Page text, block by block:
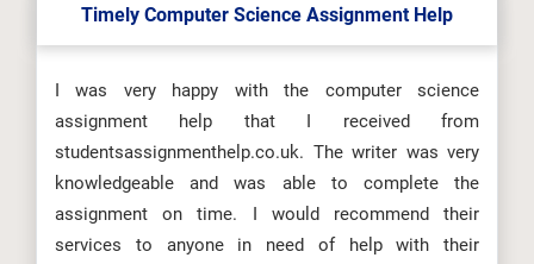
Timely Computer Science Assignment Help
I was very happy with the computer science
assignment help that I received from
studentsassignmenthelp.co.uk. The writer was very
knowledgeable and was able to complete the
assignment on time. I would recommend their
services to anyone in need of help with their